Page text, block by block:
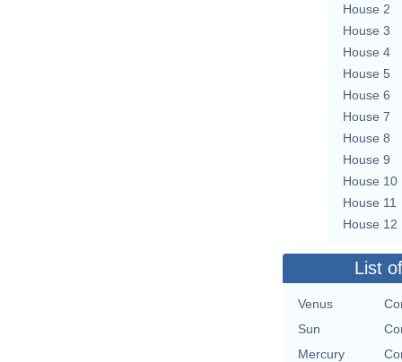
House 2
House 3
House 4
House 5
House 6
House 7
House 8
House 9
House 10
House 11
House 12
List
Venus
Sun
Mercury